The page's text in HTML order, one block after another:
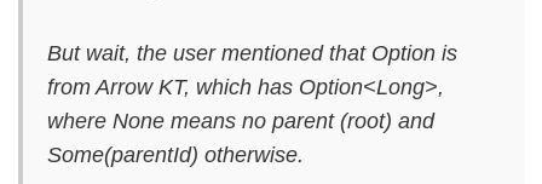
But wait, the user mentioned that Option is
from Arrow KT, which has Option<Long>,
where None means no parent (root) and
Some(parentId) otherwise.